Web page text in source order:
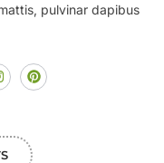
pulvinar dapibus